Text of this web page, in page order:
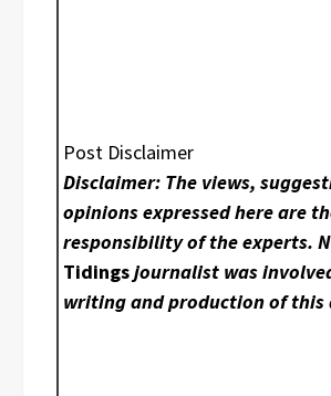
Post Disclaimer
Disclaimer: The views,
opinions expressed here are
responsibility of the experts.
Tidingsjournalist was
writing and production of this